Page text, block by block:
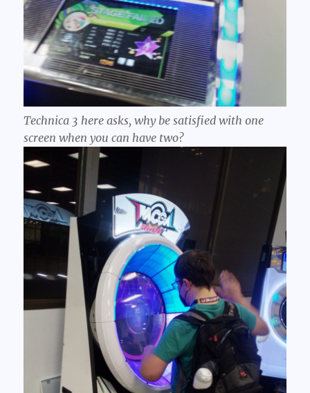
Technica 3 here asks, why be satisfied with one
screen when you can have two?